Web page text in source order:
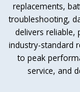
replacements,
troubleshooting,
delivers reliable,
industry-standard
to peak
service, and